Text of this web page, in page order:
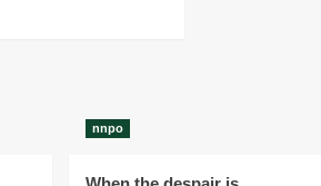
nnpo